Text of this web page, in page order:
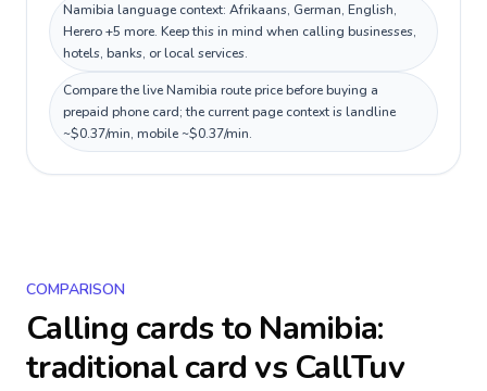
Namibia language context: Afrikaans, German, English,
Herero +5 more. Keep this in mind when calling businesses,
hotels, banks, or local services.
Compare the live Namibia route price before buying a
prepaid phone card; the current page context is landline
~$0.37/min, mobile ~$0.37/min.
COMPARISON
Calling cards to Namibia:
traditional card vs CallTuv